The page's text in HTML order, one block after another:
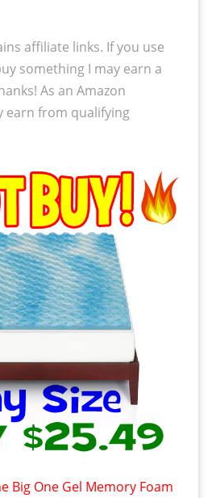
affiliate links. If you use
something I may earn a
As an Amazon
earn from qualifying
Big One Gel Memory Foam